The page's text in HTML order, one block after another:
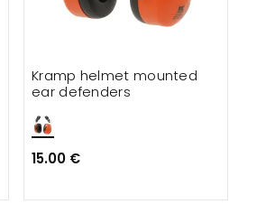
Kramp helmet mounted
ear defenders
15.00 €